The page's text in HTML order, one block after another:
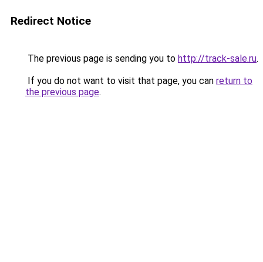
Redirect Notice
The previous page is sending you to http://track-sale.ru.
If you do not want to visit that page, you can return to
the previous page.